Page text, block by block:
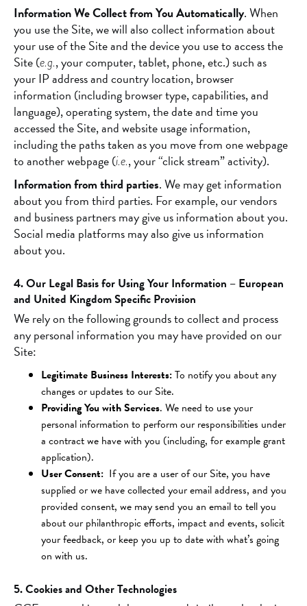
Information We Collect from You Automatically. When
you use the Site, we will also collect information about
your use of the Site and the device you use to access the
Site (e.g., your computer, tablet, phone, etc.) such as
your IP address and country location, browser
information (including browser type, capabilities, and
language), operating system, the date and time you
accessed the Site, and website usage information,
including the paths taken as you move from one webpage
to another webpage (i.e., your “click stream” activity).
Information from third parties. We may get information
about you from third parties. For example, our vendors
and business partners may give us information about you.
Social media platforms may also give us information
about you.
4. Our Legal Basis for Using Your Information – European
and United Kingdom Specific Provision
We rely on the following grounds to collect and process
any personal information you may have provided on our
Site:
Legitimate Business Interests:To notify you about any
changes or updates to our Site.
Providing You with Services. We need to use your
personal information to perform our responsibilities under
a contract we have with you (including, for example grant
application).
User Consent: If you are a user of our Site, you have
supplied or we have collected your email address, and you
provided consent, we may send you an email to tell you
about our philanthropic efforts, impact and events, solicit
your feedback, or keep you up to date with what’s going
on with us.
5. Cookies and Other Technologies